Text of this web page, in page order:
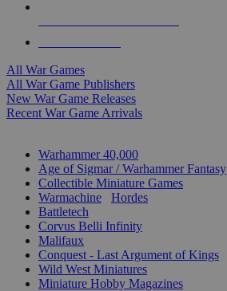
All War Games
All War Game Publishers
New War Game Releases
Recent War Game Arrivals
Warhammer 40,000
Age of Sigmar / Warhammer Fantasy
Collectible Miniature Games
Warmachine
Hordes
Battletech
Corvus Belli Infinity
Malifaux
Conquest - Last Argument of Kings
Wild West Miniatures
Miniature Hobby Magazines